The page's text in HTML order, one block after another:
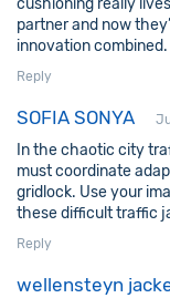
cushioning really
partner and now
innovation combined.
Reply
SOFIA SONYA
In the chaotic city
must coordinate
gridlock. Use your
these difficult traffic
Reply
wellensteyn